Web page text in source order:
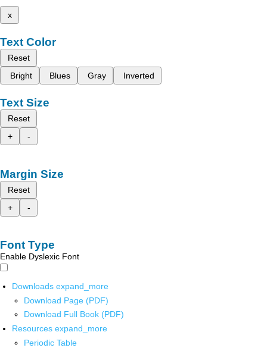
x
Text Color
Reset
Bright
Blues Gray Inverted
Text Size
Reset
+
-
Margin Size
Reset
+
-
Font Type
Enable Dyslexic Font
Downloads expand_more
Download Page (PDF)
Download Full Book (PDF)
Resources expand_more
Periodic Table